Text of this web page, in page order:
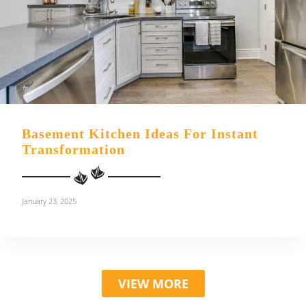
Basement Kitchen Ideas For Instant
Transformation
January 23, 2025
VIEW MORE